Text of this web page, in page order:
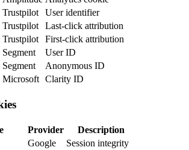
Trustpilot
User identifier
Trustpilot
Last-click attribution
Trustpilot
First-click attribution
Segment
User ID
Segment
Anonymous ID
Microsoft Clarity ID
Provider
Description
Google
Session integrity